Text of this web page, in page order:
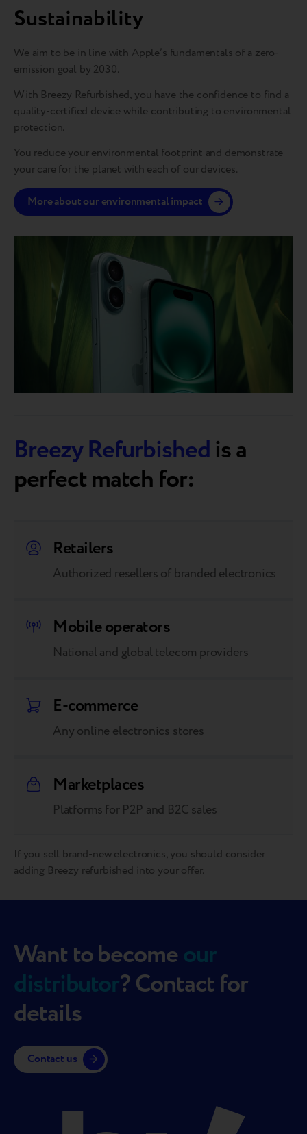
Sustainability
We aim to be in line with Apple’s fundamentals of a zero-
emission goal by 2030.
With Breezy Refurbished, you have the confidence to find a
quality-certified device while contributing to environmental
protection.
You reduce your environmental footprint and demonstrate
your care for the planet with each of our devices.
More about our environmental impact
Breezy Refurbishedis a
perfect match for:
Retailers
Authorized resellers of branded electronics
Mobile operators
National and global telecom providers
E-commerce
Any online electronics stores
Marketplaces
Platforms for P2P and B2C sales
If you sell brand-new electronics, you should consider
adding Breezy refurbished into your offer.
Want to becomeour
distributor? Contact for
details
Contact us